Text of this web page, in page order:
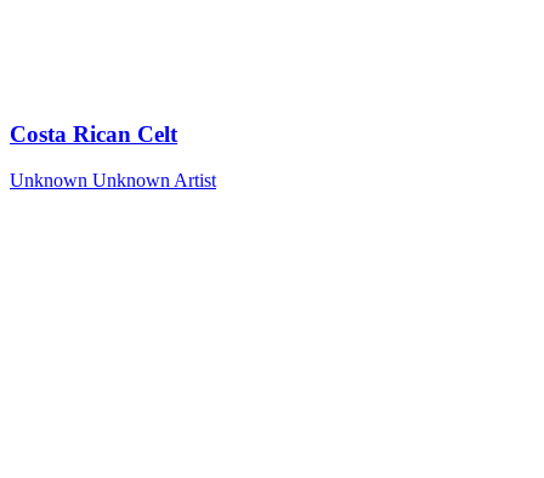
Costa Rican Celt
Unknown Unknown Artist